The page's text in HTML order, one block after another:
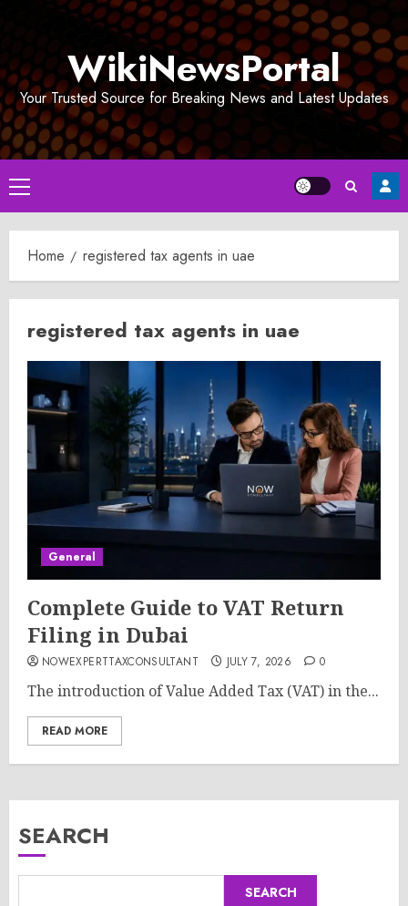
WikiNewsPortal
Your Trusted Source for Breaking News and Latest Updates
Primary
Menu
Home registered tax agents in uae​
registered tax agents in uae​
General
Complete Guide to VAT Return
Filing in Dubai
NOWEXPERTTAXCONSULTANT JULY 7, 2026 0
The introduction of Value Added Tax (VAT) in the...
READ MORE
SEARCH
SEARCH